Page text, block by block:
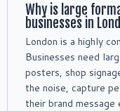
Why is large
businesses in
London is a highly
Businesses need
posters, shop
the noise, capture
their brand